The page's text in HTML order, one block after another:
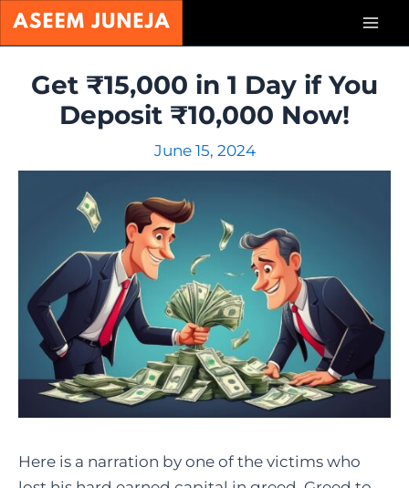
Skip
Get ₹15,000 in 1 Day if You
Deposit ₹10,000 Now!
June 15, 2024
Here is a narration by one of the victims who